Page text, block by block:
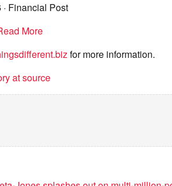
· Financial Post
More
for more information.
at source